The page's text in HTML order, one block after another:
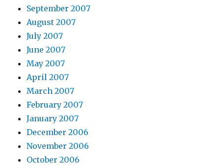
September 2007
August 2007
July 2007
June 2007
May 2007
April 2007
March 2007
February 2007
January 2007
December 2006
November 2006
October 2006